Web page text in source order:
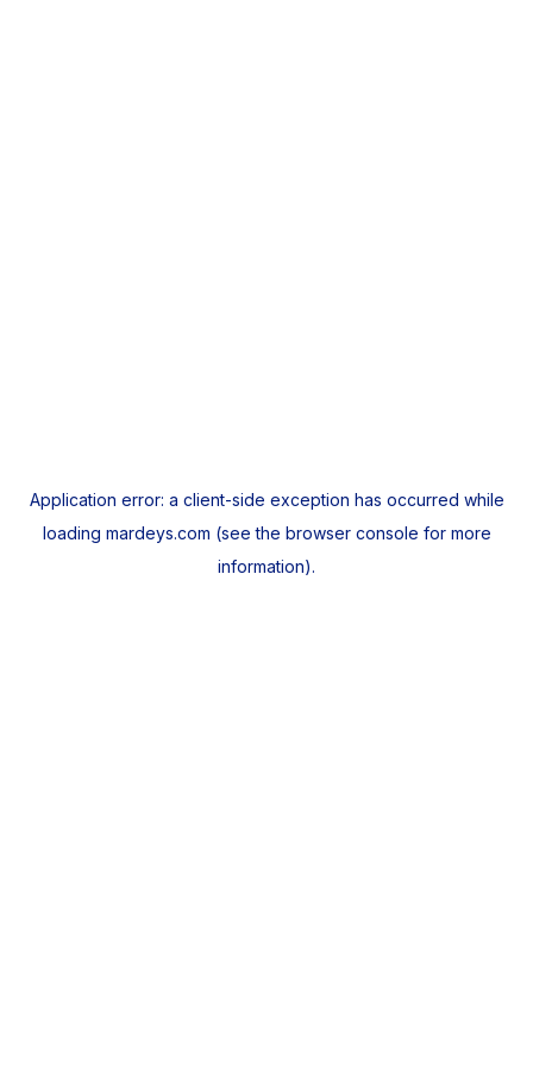
Application error: a client-side exception has occurred while
loading mardeys.com (see the browser console for more
information).